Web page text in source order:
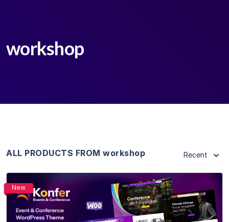
workshop
ALL PRODUCTS FROM workshop Recent
New
View Details